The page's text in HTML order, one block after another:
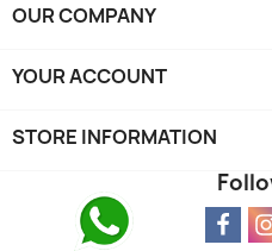
OUR COMPANY
YOUR ACCOUNT
STORE INFORMATION